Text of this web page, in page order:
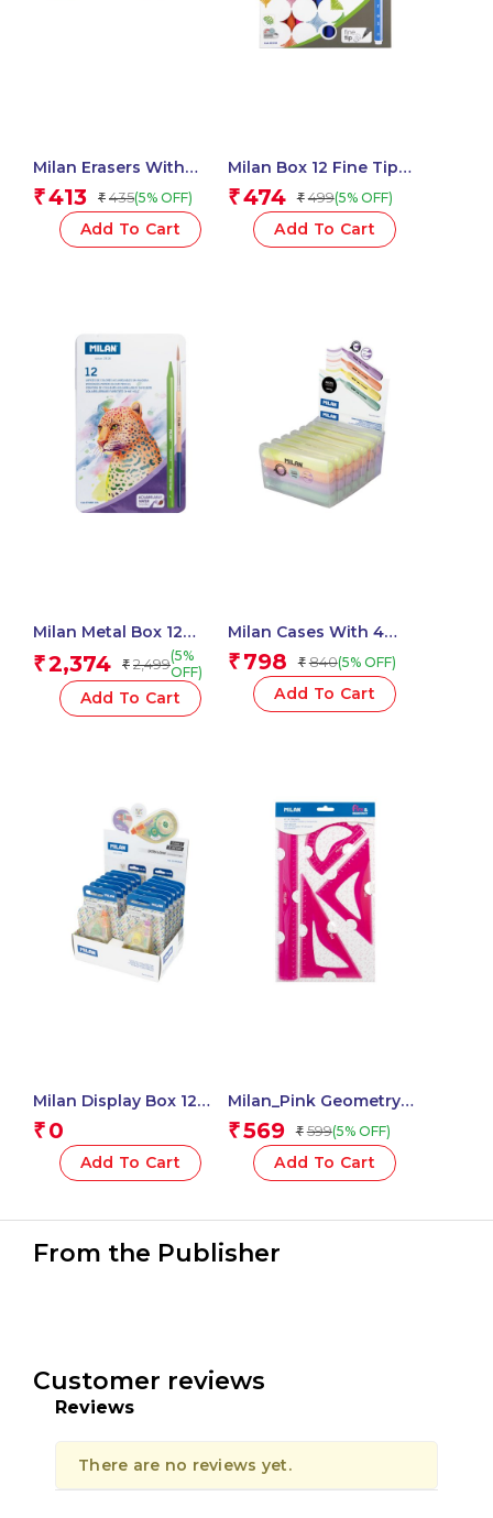
Milan Erasers With
Pencil Sharpener
COMPACT 1918 Series –
1 Pcs.
₹413 ₹ 435(5% OFF)
Add To Cart
Milan Box 12 Fine Tip
Fibre Pens (165 Mm
Length) – 1 Pcs.
₹474 ₹ 499(5% OFF)
Add To Cart
Milan Metal Box 12
Todocolor Woodless
Watersoluble Colour
Pencils + Brush
₹2,374 ₹ 2,499(5%
OFF)
Add To Cart
Milan Cases With 4
SWAY Pastel
Highlighters
₹ 798 ₹ 840(5% OFF)
Add To Cart
Milan Display Box 12
Blister Packs 5 Mm X 15
M Correction Tape,
New Look Series – 1
Pcs.
₹ 0
Add To Cart
Milan_Pink Geometry
Set 4 Pieces 1 Pcs.
₹569 ₹ 599(5% OFF)
Add To Cart
From the Publisher
Customer reviews
Reviews
There are no reviews yet.